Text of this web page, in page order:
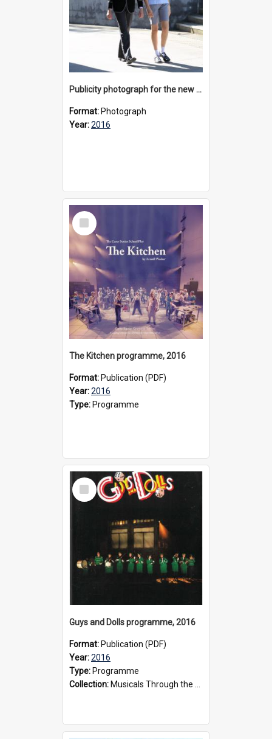
Publicity photograph for the new girls’ uniform, 2016
Format: Photograph
Year:2016
Select
Item
The Kitchen programme, 2016
Format: Publication (PDF)
Year:2016
Type: Programme
Select
Item
Guys and Dolls programme, 2016
Format: Publication (PDF)
Year:2016
Type: Programme
Collection: Musicals Through the Years